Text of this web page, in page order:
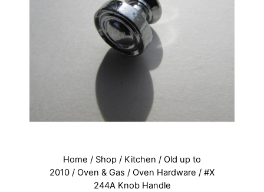
Home / Shop / Kitchen / Old up to
2010 / Oven & Gas / Oven Hardware / #X
244A Knob Handle